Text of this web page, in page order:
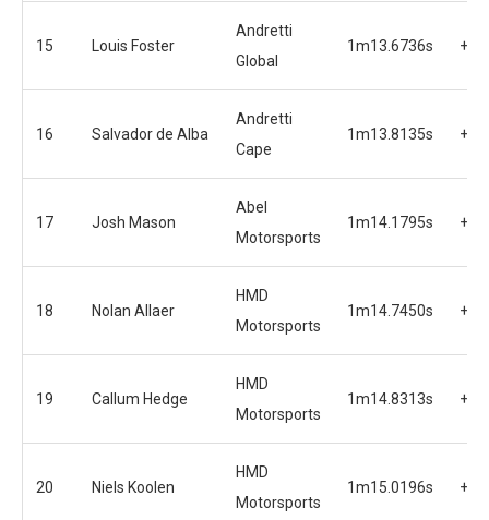
15 Louis Foster
Andretti
Global
1m13.6736s
16 Salvador de Alba
Andretti
Cape
1m13.8135s
17 Josh Mason
Abel
Motorsports
1m14.1795s
18 Nolan Allaer
HMD
Motorsports
1m14.7450s
19 Callum Hedge
HMD
Motorsports
1m14.8313s
20 Niels Koolen
HMD
Motorsports
1m15.0196s